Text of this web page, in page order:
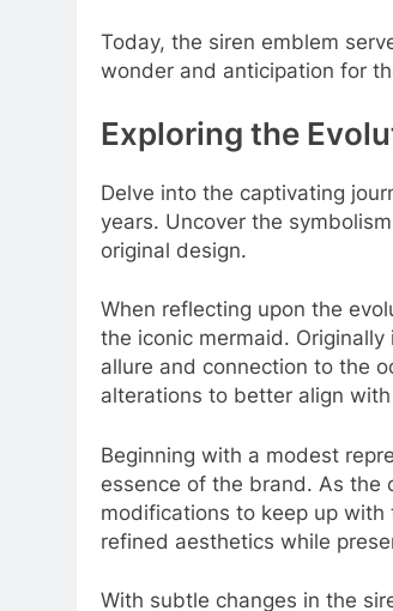
Today, the siren emblem
wonder and anticipation for
Exploring the
Delve into the captivating
years. Uncover the
original design.
When reflecting upon the
the iconic mermaid.
allure and connection to the
alterations to better align
Beginning with a modest
essence of the brand. As the
modifications to keep up with
refined aesthetics while
With subtle changes in the